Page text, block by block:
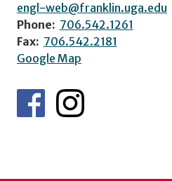
engl-web@franklin.uga.edu
Phone: 706.542.1261
Fax: 706.542.2181
Google Map